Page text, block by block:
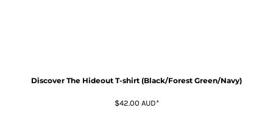
Discover The Hideout T-shirt (Black/Forest Green/Navy)
$42.00 AUD*